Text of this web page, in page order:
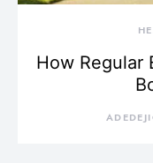
How Regular